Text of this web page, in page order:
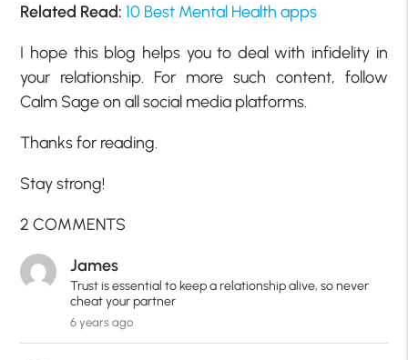
Related Read: 10 Best Mental Health apps
I hope this blog helps you to deal with infidelity in
your relationship. For more such content, follow
Calm Sage on all social media platforms.
Thanks for reading.
Stay strong!
2 COMMENTS
James
Trust is essential to keep a relationship alive, so never
cheat your partner
6 years ago